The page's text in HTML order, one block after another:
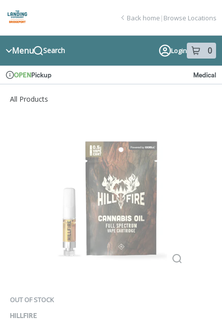
Navigation
return to dispensary home page
Back home | Browse Locations
Menu Search Login 0
item sin
Dispensary Info
OPEN Pickup Medical
All Products
OUT OF STOCK
HILLFIRE